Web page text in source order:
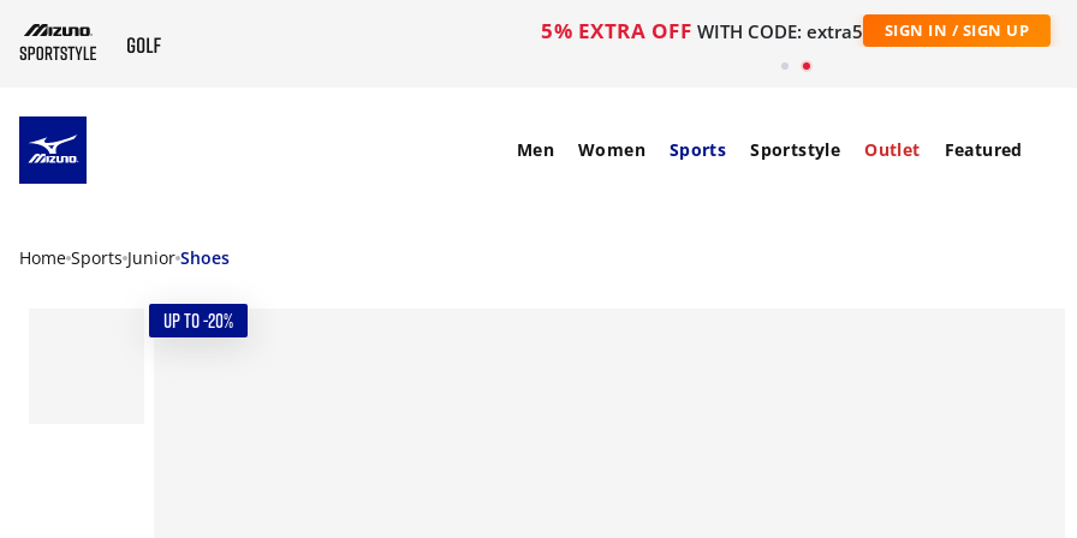
5% EXTRA OFF WITH CODE: extra5 SIGN IN / SIGN UP
Men Women Sports Sportstyle Outlet Featured
Home Sports Junior Shoes
UP TO -20%